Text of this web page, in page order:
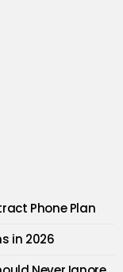
Phone Plan
in 2026